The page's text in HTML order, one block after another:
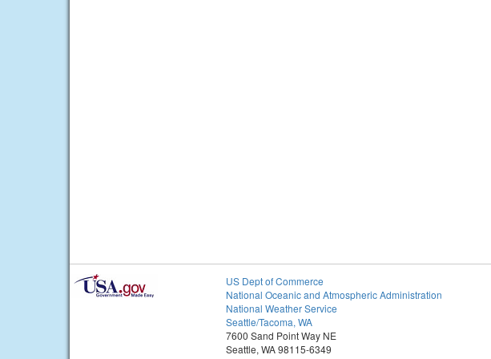
US Dept of Commerce
National Oceanic and Atmospheric Administration
National Weather Service
Seattle/Tacoma, WA
7600 Sand Point Way NE
Seattle, WA 98115-6349